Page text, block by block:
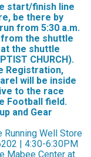
start/finish line
be there by
from 5:30 a.m.
the shuttle
the shuttle
CHURCH).
Registration,
will be inside
to the race
Football field.
and Gear
Running Well Store
| 4:30-6:30PM
Mabee Center at